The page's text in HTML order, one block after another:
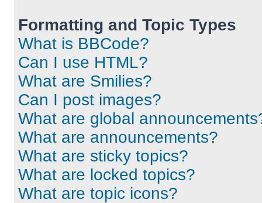
Formatting and Topic Types
What is BBCode?
Can I use HTML?
What are Smilies?
Can I post images?
What are global
What are announcements?
What are sticky topics?
What are locked topics?
What are topic icons?